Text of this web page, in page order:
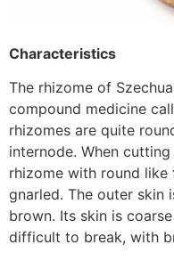
Characteristics
The rhizome of
compound medicine
rhizomes are quite
internode. When
rhizome with round like
gnarled. The outer skin
brown. Its skin is
difficult to break, with